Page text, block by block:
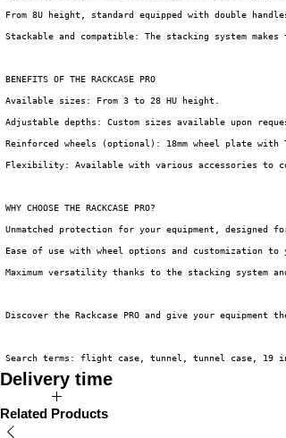
From 8U height, standard equipped with double
Stackable and compatible: The stacking system
BENEFITS OF THE RACKCASE PRO
Available sizes: From 3 to 28 HU height.
Adjustable depths: Custom sizes available upon
Reinforced wheels (optional): 18mm wheel plate with
Flexibility: Available with various accessories to
WHY CHOOSE THE RACKCASE PRO?
Unmatched protection for your equipment, designed
Ease of use with wheel options and customization to
Maximum versatility thanks to the stacking system
Discover the Rackcase PRO and give your
Search terms: flight case, tunnel, tunnel case,
Delivery time
The expected delivery time of this product is 2 to 4 weeks.
Related Products